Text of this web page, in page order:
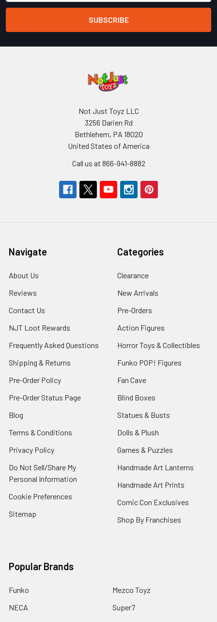
Not Just Toyz LLC
3256 Darien Rd
Bethlehem, PA 18020
United States of America
Call us at 866-941-8882
Navigate
About Us
Reviews
Contact Us
NJT Loot Rewards
Frequently Asked Questions
Shipping & Returns
Pre-Order Policy
Pre-Order Status Page
Blog
Terms & Conditions
Privacy Policy
Do Not Sell/Share My
Personal Information
Cookie Preferences
Sitemap
Categories
Clearance
New Arrivals
Pre-Orders
Action Figures
Horror Toys & Collectibles
Funko POP! Figures
Fan Cave
Blind Boxes
Statues & Busts
Dolls & Plush
Games & Puzzles
Handmade Art Lanterns
Handmade Art Prints
Comic Con Exclusives
Shop By Franchises
Popular Brands
Funko
NECA
Mezco Toyz
Super7